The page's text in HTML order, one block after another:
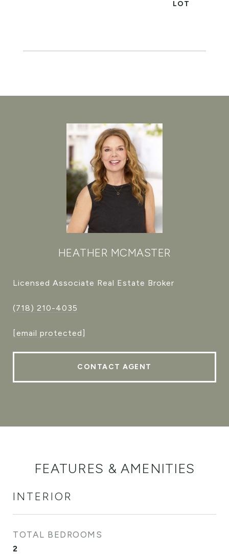
HEATHER MCMASTER
Licensed Associate Real Estate Broker
(718) 210-4035
[email protected]
CONTACT AGENT
FEATURES & AMENITIES
INTERIOR
TOTAL BEDROOMS
2